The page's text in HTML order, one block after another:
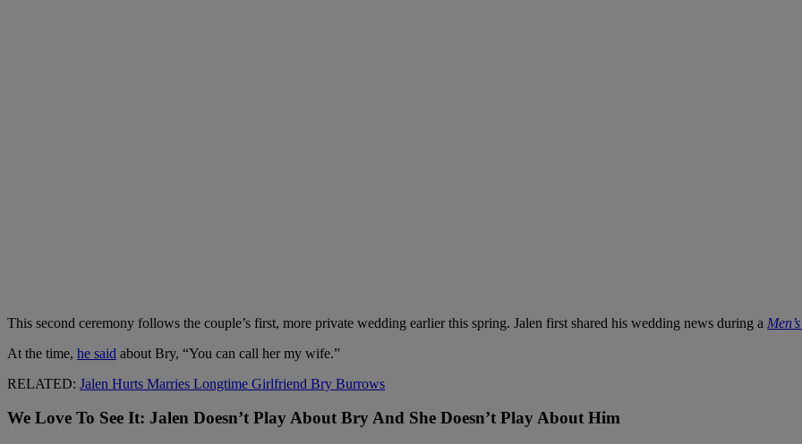
This second ceremony follows the couple’s first, more private wedding earlier this spring. Jalen first shared his wedding news during a
At the time, he said about Bry, “You can call her my wife.”
RELATED: Jalen Hurts Marries Longtime Girlfriend Bry Burrows
We Love To See It: Jalen Doesn’t Play About Bry And She Doesn’t Play About Him